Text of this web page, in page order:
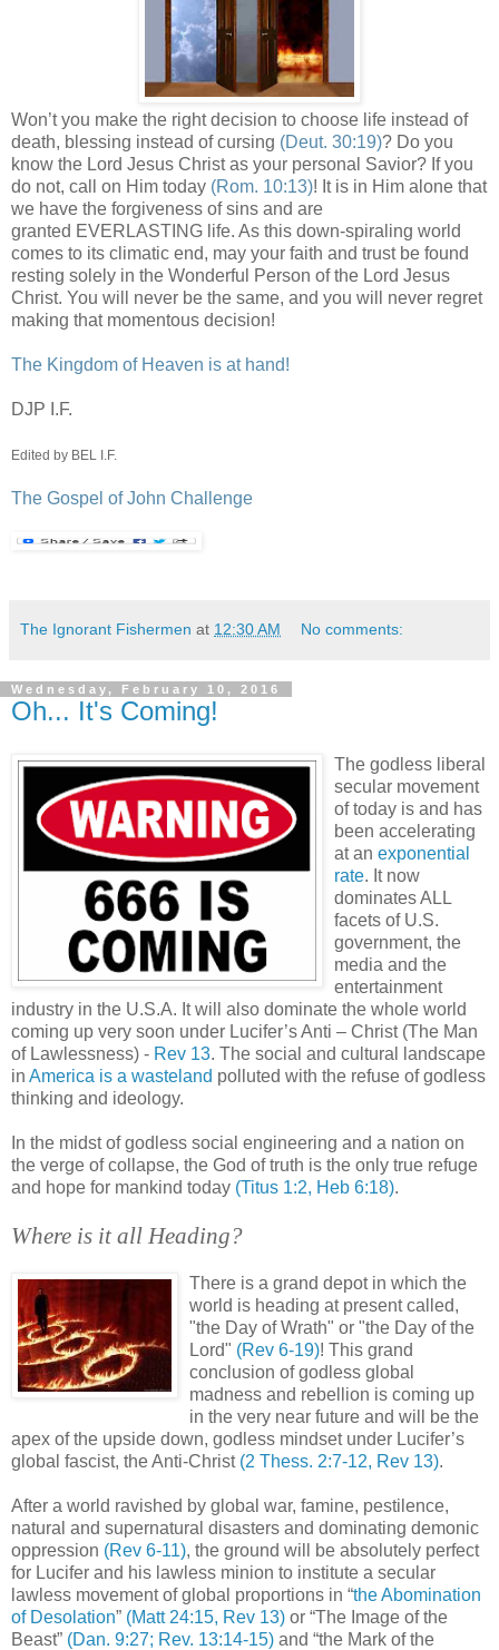
Won’t you make the right decision to choose life instead of
death, blessing instead of cursing (Deut. 30:19)? Do you
know the Lord Jesus Christ as your personal Savior? If you
do not, call on Him today (Rom. 10:13)! It is in Him alone that
we have the forgiveness of sins and are
granted EVERLASTING life. As this down-spiraling world
comes to its climatic end, may your faith and trust be found
resting solely in the Wonderful Person of the Lord Jesus
Christ. You will never be the same, and you will never regret
making that momentous decision!
The Kingdom of Heaven is at hand!
DJP I.F.
Edited by BEL I.F.
The Gospel of John Challenge
The Ignorant Fishermen at 12:30 AM No comments:
Wednesday, February 10, 2016
Oh... It's Coming!
The godless liberal
secular movement
of today is and has
been accelerating
at an exponential
rate. It now
dominates ALL
facets of U.S.
government, the
media and the
entertainment
industry in the U.S.A. It will also dominate the whole world
coming up very soon under Lucifer’s Anti – Christ (The Man
of Lawlessness) - Rev 13. The social and cultural landscape
in America is a wasteland polluted with the refuse of godless
thinking and ideology.
In the midst of godless social engineering and a nation on
the verge of collapse, the God of truth is the only true refuge
and hope for mankind today (Titus 1:2, Heb 6:18).
Where is it all Heading?
There is a grand depot in which the
world is heading at present called,
"the Day of Wrath" or "the Day of the
Lord" (Rev 6-19)! This grand
conclusion of godless global
madness and rebellion is coming up
in the very near future and will be the
apex of the upside down, godless mindset under Lucifer’s
global fascist, the Anti-Christ (2 Thess. 2:7-12, Rev 13).
After a world ravished by global war, famine, pestilence,
natural and supernatural disasters and dominating demonic
oppression (Rev 6-11), the ground will be absolutely perfect
for Lucifer and his lawless minion to institute a secular
lawless movement of global proportions in “the Abomination
of Desolation” (Matt 24:15, Rev 13) or “The Image of the
Beast” (Dan. 9:27; Rev. 13:14-15) and “the Mark of the